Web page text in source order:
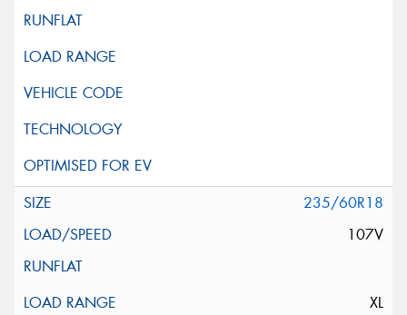
235/60R18
107V
XL